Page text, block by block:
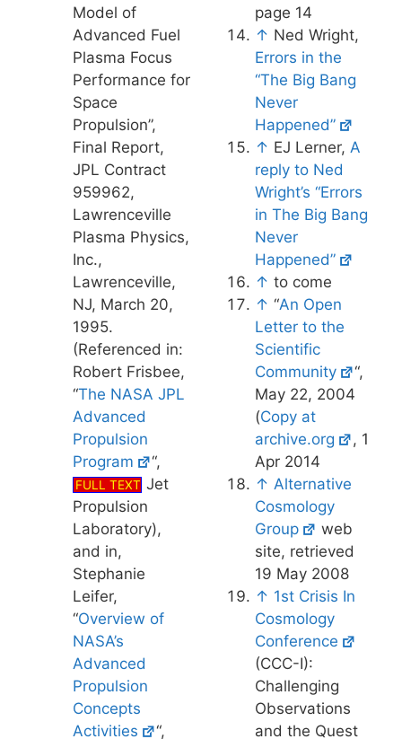
Model of
Advanced Fuel
Plasma Focus
Performance for
Space
Propulsion”,
Final Report,
JPL Contract
959962,
Lawrenceville
Plasma Physics,
Inc.,
Lawrenceville,
NJ, March 20,
1995.
(Referenced in:
Robert Frisbee,
“The NASA JPL
Advanced
Propulsion
Program
“,
FULL TEXT Jet
Propulsion
Laboratory),
and in,
Stephanie
Leifer,
“Overview of
NASA’s
Advanced
Propulsion
Concepts
Activities
“,
page 14
↑ Ned Wright,
Errors in the
“The Big Bang
Never
Happened”
↑ EJ Lerner, A
reply to Ned
Wright’s “Errors
in The Big Bang
Never
Happened”
↑ to come
↑ “An Open
Letter to the
Scientific
Community
“,
May 22, 2004
(Copy at
archive.org
, 1
Apr 2014
↑ Alternative
Cosmology
Group
web
site, retrieved
19 May 2008
↑ 1st Crisis In
Cosmology
Conference
(CCC-I):
Challenging
Observations
and the Quest